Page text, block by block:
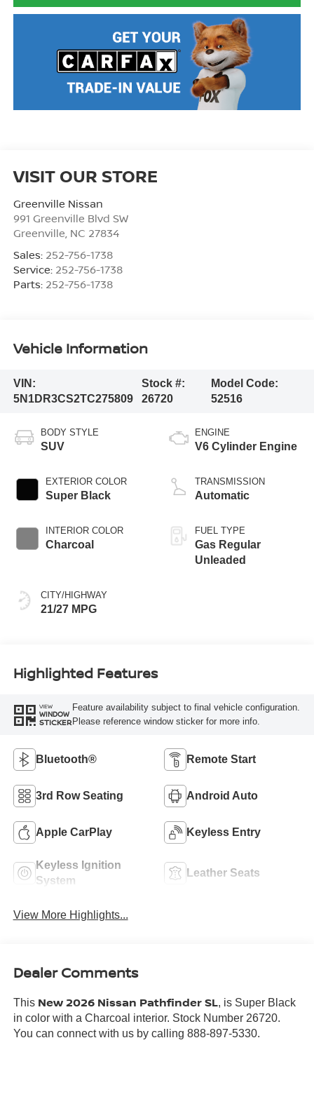
VISIT OUR STORE
Greenville Nissan
991 Greenville Blvd SW
Greenville, NC 27834
Sales: 252-756-1738
Service: 252-756-1738
Parts: 252-756-1738
Vehicle Information
VIN:
5N1DR3CS2TC275809
Stock #:
26720
Model Code:
52516
BODY STYLE
SUV
EXTERIOR COLOR
Super Black
INTERIOR COLOR
Charcoal
CITY/HIGHWAY
21/27 MPG
ENGINE
V6 Cylinder Engine
TRANSMISSION
Automatic
FUEL TYPE
Gas Regular
Unleaded
Highlighted Features
VIEW
WINDOW
STICKER
Feature availability subject to final vehicle configuration.
Please reference window sticker for more info.
Bluetooth® Remote Start
3rd Row Seating Android Auto
Apple CarPlay Keyless Entry
Keyless Ignition
System
Leather Seats
View More Highlights...
Dealer Comments
This New 2026 Nissan Pathfinder SL, is Super Black
in color with a Charcoal interior. Stock Number 26720.
You can connect with us by calling 888-897-5330.